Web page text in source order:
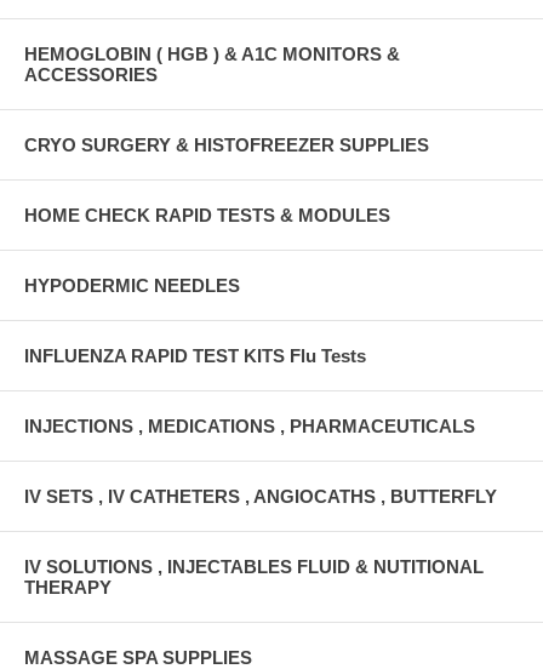
HEMOGLOBIN ( HGB ) & A1C MONITORS &
ACCESSORIES
CRYO SURGERY & HISTOFREEZER SUPPLIES
HOME CHECK RAPID TESTS & MODULES
HYPODERMIC NEEDLES
INFLUENZA RAPID TEST KITS Flu Tests
INJECTIONS , MEDICATIONS , PHARMACEUTICALS
IV SETS , IV CATHETERS , ANGIOCATHS , BUTTERFLY
IV SOLUTIONS , INJECTABLES FLUID & NUTITIONAL
THERAPY
MASSAGE SPA SUPPLIES